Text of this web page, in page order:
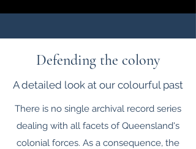
Defending the colony
A detailed look at our colourful past
There is no single archival record series
dealing with all facets of Queensland's
colonial forces. As a consequence, the